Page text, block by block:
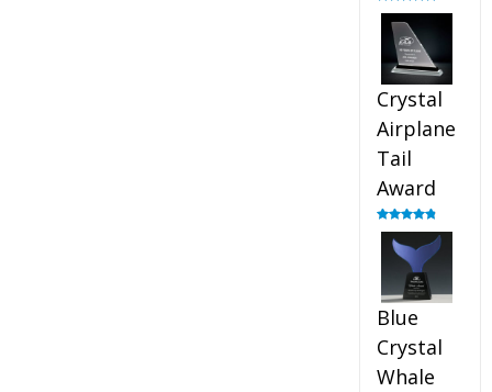
Rated4.91
out of 5
Crystal
Airplane
Tail
Award
Rated4.91
out of 5
Blue
Crystal
Whale